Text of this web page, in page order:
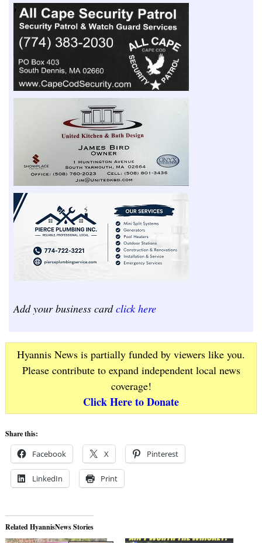
Add your business cardclick here
Hyannis News is partially funded by viewers like you.
Please contribute to expand independent local news
coverage!
Click Here to Donate
Share this:
Facebook X Pinterest
LinkedIn Print
Related HyannisNews Stories